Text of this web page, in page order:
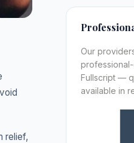
relief,
Our
Fullscript —
available in